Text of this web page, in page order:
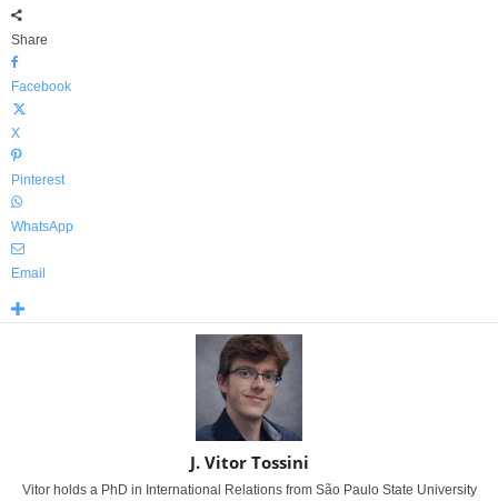
Share
Facebook
X
Pinterest
WhatsApp
Email
J. Vitor Tossini
Vitor holds a PhD in International Relations from São Paulo State University